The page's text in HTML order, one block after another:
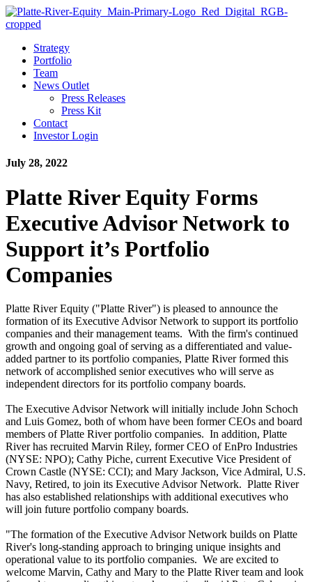
Strategy
Portfolio
Team
News Outlet
Press Releases
Press Kit
Contact
Investor Login
July 28, 2022
Platte River Equity Forms
Executive Advisor Network to
Support it’s Portfolio
Companies
Platte River Equity ("Platte River") is pleased to announce the
formation of its Executive Advisor Network to support its portfolio
companies and their management teams. With the firm's continued
growth and ongoing goal of serving as a differentiated and value-
added partner to its portfolio companies, Platte River formed this
network of accomplished senior executives who will serve as
independent directors for its portfolio company boards.
The Executive Advisor Network will initially include John Schoch
and Luis Gomez, both of whom have been former CEOs and board
members of Platte River portfolio companies. In addition, Platte
River has recruited Marvin Riley, former CEO of EnPro Industries
(NYSE: NPO); Cathy Piche, current Executive Vice President of
Crown Castle (NYSE: CCI); and Mary Jackson, Vice Admiral, U.S.
Navy, Retired, to join its Executive Advisor Network. Platte River
has also established relationships with additional executives who
will join future portfolio company boards.
"The formation of the Executive Advisor Network builds on Platte
River's long-standing approach to bringing unique insights and
operational value to its portfolio companies. We are excited to
welcome Marvin, Cathy and Mary to the Platte River team and look